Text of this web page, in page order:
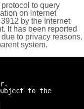
to query
on internet
by the Internet
It has been reported
to privacy reasons,
system.
to the